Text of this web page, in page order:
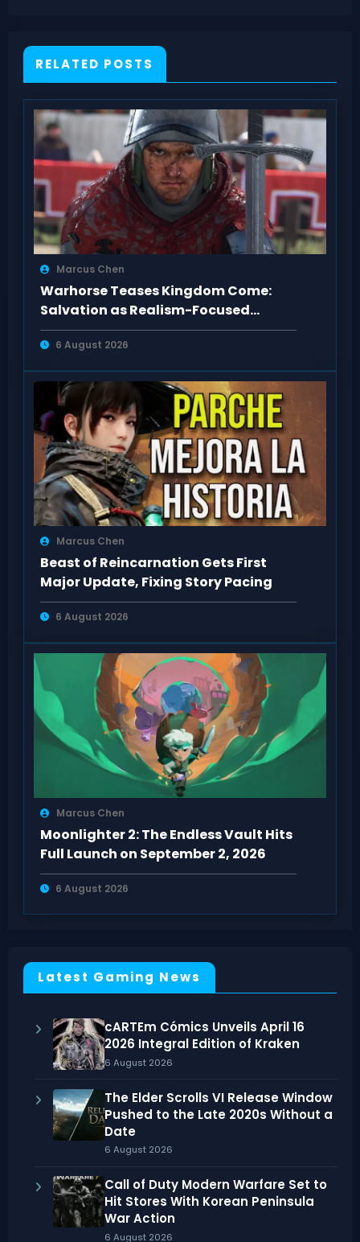
RELATED POSTS
Marcus Chen
Warhorse Teases Kingdom Come:
Salvation as Realism-Focused
Sequel
6 August 2026
Marcus Chen
Beast of Reincarnation Gets First
Major Update, Fixing Story Pacing
6 August 2026
Marcus Chen
Moonlighter 2: The Endless Vault Hits
Full Launch on September 2, 2026
6 August 2026
Latest Gaming News
cARTEm Cómics Unveils April 16
2026 Integral Edition of Kraken
6 August 2026
The Elder Scrolls VI Release Window
Pushed to the Late 2020s Without a
Date
6 August 2026
Call of Duty Modern Warfare Set to
Hit Stores With Korean Peninsula
War Action
6 August 2026